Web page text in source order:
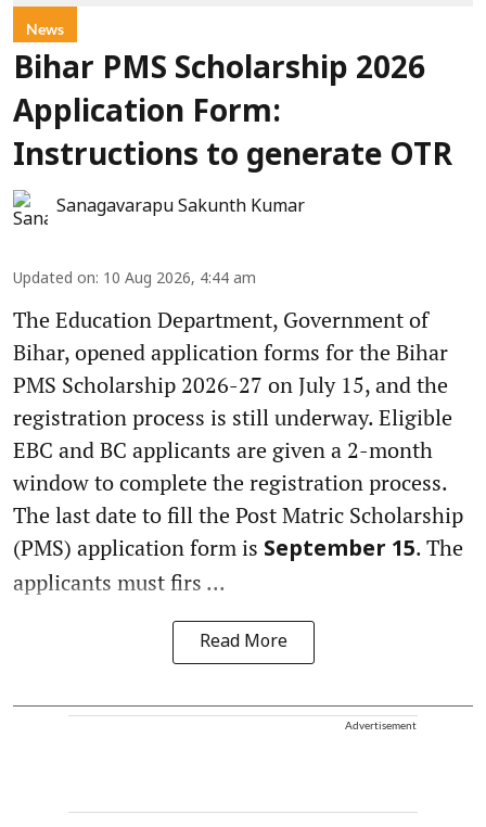
News
Bihar PMS Scholarship 2026
Application Form:
Instructions to generate OTR
Sanagavarapu Sakunth Kumar
Updated on: 10 Aug 2026, 4:44 am
The Education Department, Government of
Bihar, opened application forms for the Bihar
PMS Scholarship 2026-27 on July 15, and the
registration process is still underway. Eligible
EBC and BC applicants are given a 2-month
window to complete the registration process.
The last date to fill the Post Matric Scholarship
(PMS) application form is September 15. The
applicants must firs ...
Read More
Advertisement